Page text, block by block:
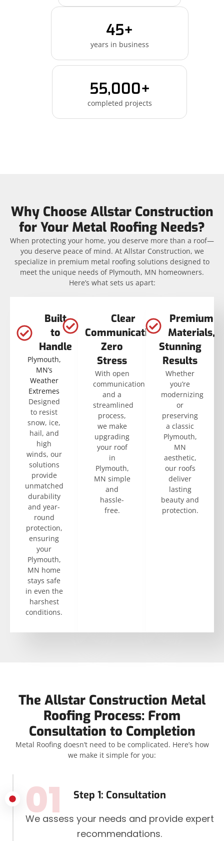
45+
years in business
55,000+
completed projects
Why Choose Allstar Construction
for Your Metal Roofing Needs?
When protecting your home, you deserve more than a roof—
you deserve peace of mind. At Allstar Construction, we
specialize in premium metal roofing solutions designed to
meet the unique needs of Plymouth, MN homeowners.
Here’s what sets us apart:
Built
to
Handle
Plymouth,
MN’s
Weather
Extremes
Designed
to resist
snow, ice,
hail, and
high
winds, our
solutions
provide
unmatched
durability
and year-
round
protection,
ensuring
your
Plymouth,
MN home
stays safe
in even the
harshest
conditions.
Clear
Communication,
Zero
Stress
With open
communication
and a
streamlined
process,
we make
upgrading
your roof
in
Plymouth,
MN simple
and
hassle-
free.
Premium
Materials,
Stunning
Results
Whether
you’re
modernizing
or
preserving
a classic
Plymouth,
MN
aesthetic,
our roofs
deliver
lasting
beauty and
protection.
The Allstar Construction Metal
Roofing Process: From
Consultation to Completion
Metal Roofing doesn’t need to be complicated. Here’s how
we make it simple for you:
Step 1: Consultation
01
We assess your needs and provide expert
recommendations.